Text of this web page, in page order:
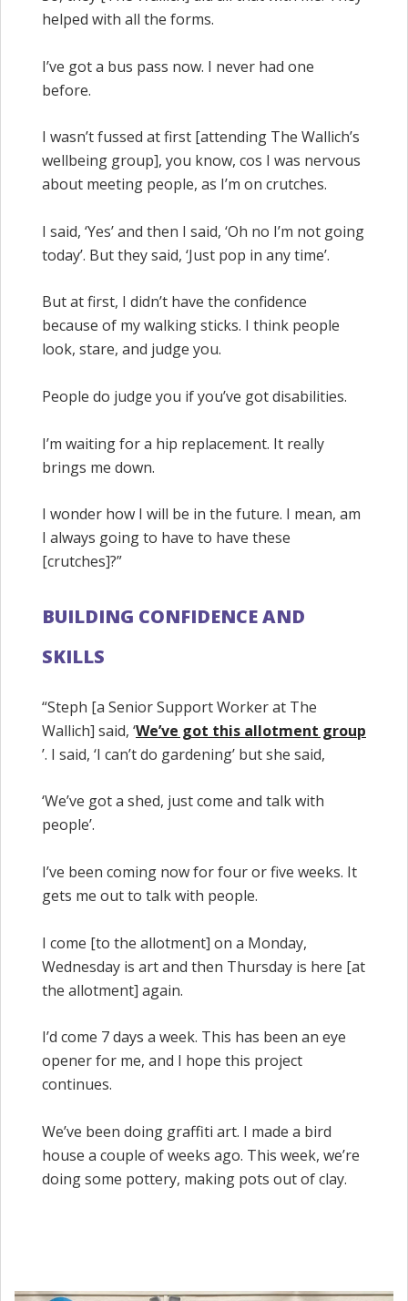
helped with all the forms.
I’ve got a bus pass now. I never had one
before.
I wasn’t fussed at first [attending The Wallich’s
wellbeing group], you know, cos I was nervous
about meeting people, as I’m on crutches.
I said, ‘Yes’ and then I said, ‘Oh no I’m not going
today’. But they said, ‘Just pop in any time’.
But at first, I didn’t have the confidence
because of my walking sticks. I think people
look, stare, and judge you.
People do judge you if you’ve got disabilities.
I’m waiting for a hip replacement. It really
brings me down.
I wonder how I will be in the future. I mean, am
I always going to have to have these
[crutches]?”
BUILDING CONFIDENCE AND
SKILLS
“Steph [a Senior Support Worker at The
Wallich] said, ‘We’ve got this allotment group
’. I said, ‘I can’t do gardening’ but she said,
‘We’ve got a shed, just come and talk with
people’.
I’ve been coming now for four or five weeks. It
gets me out to talk with people.
I come [to the allotment] on a Monday,
Wednesday is art and then Thursday is here [at
the allotment] again.
I’d come 7 days a week. This has been an eye
opener for me, and I hope this project
continues.
We’ve been doing graffiti art. I made a bird
house a couple of weeks ago. This week, we’re
doing some pottery, making pots out of clay.